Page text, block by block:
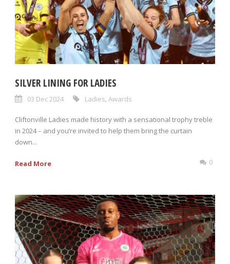
SILVER LINING FOR LADIES
03 Dec 2024 Ladies Awards
Cliftonville Ladies made history with a sensational trophy treble
in 2024 – and you’re invited to help them bring the curtain
down...
Read More 0